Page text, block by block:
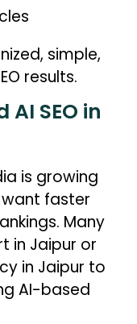
simple,
results.
SEO in
is growing
want faster
Many
in Jaipur or
in Jaipur to
AI-based